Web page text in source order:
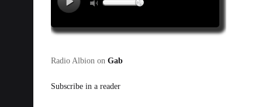
Radio Albion on Gab
Subscribe in a reader